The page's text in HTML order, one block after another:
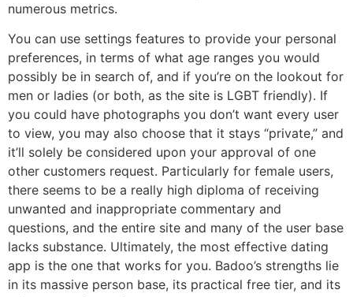
numerous metrics.
You can use settings features to provide your personal
preferences, in terms of what age ranges you would
possibly be in search of, and if you’re on the lookout for
men or ladies (or both, as the site is LGBT friendly). If
you could have photographs you don’t want every user
to view, you may also choose that it stays “private,” and
it’ll solely be considered upon your approval of one
other customers request. Particularly for female users,
there seems to be a really high diploma of receiving
unwanted and inappropriate commentary and
questions, and the entire site and many of the user base
lacks substance. Ultimately, the most effective dating
app is the one that works for you. Badoo’s strengths lie
in its massive person base, its practical free tier, and its